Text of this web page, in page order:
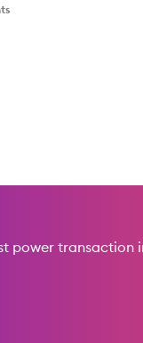
power transaction